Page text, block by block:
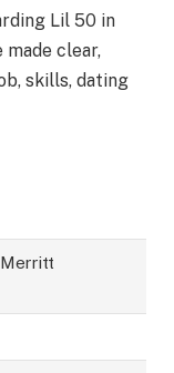
Lil 50 in
clear,
skills, dating
Merritt